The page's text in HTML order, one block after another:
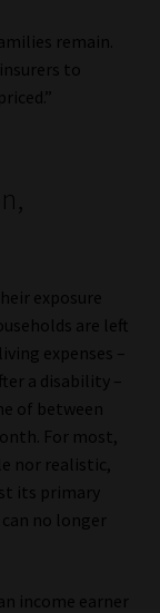
remain.
to
exposure
are left
expenses –
a disability –
of between
For most,
nor realistic,
its primary
no longer
income earner